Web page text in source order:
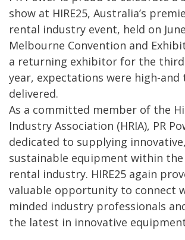
show at HIRE25, Australia’s
rental industry event, held on
Melbourne Convention and
a returning exhibitor for the third
year, expectations were high-and
delivered.
As a committed member of the
Industry Association (HRIA), PR
dedicated to supplying
sustainable equipment within
rental industry. HIRE25 again
valuable opportunity to connect
minded industry professionals
the latest in innovative